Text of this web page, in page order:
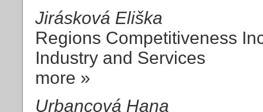
Jirásková Eliška
Regions Competitiveness
Industry and Services
more »
Urbancová Hana